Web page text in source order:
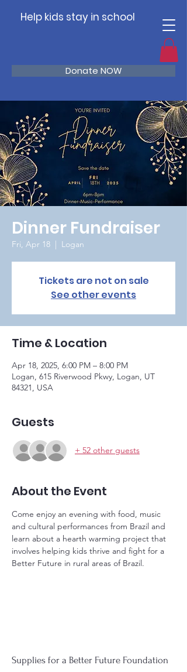
Donate NOW
Help kids stay in school
Dinner Fundraiser
Fri, Apr 18
  |
Logan
Tickets are not on sale
See other events
Time & Location
Apr 18, 2025, 6:00 PM – 8:00 PM
Logan, 615 Riverwood Pkwy, Logan, UT
84321, USA
Guests
+ 52 other guests
About the Event
Come enjoy an evening with food, music
and cultural performances from Brazil and
learn about a hearth warming project that
involves helping kids thrive and fight for a
Better Future in rural areas of Brazil.
Supplies for a Better Future Foundation